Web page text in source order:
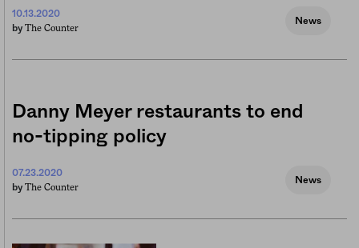
10.13.2020
by The Counter
News
Danny Meyer restaurants to end
no-tipping policy
07.23.2020
by The Counter
News